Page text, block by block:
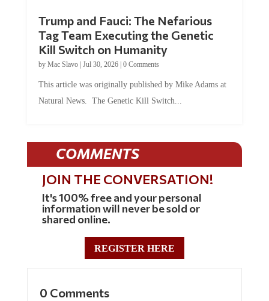
Trump and Fauci: The Nefarious
Tag Team Executing the Genetic
Kill Switch on Humanity
by Mac Slavo| Jul 30, 2026| 0 Comments
This article was originally published by Mike Adams at
Natural News. The Genetic Kill Switch...
COMMENTS
JOIN THE CONVERSATION!
It's 100% free and your personal
information will never be sold or
shared online.
REGISTER HERE
0 Comments